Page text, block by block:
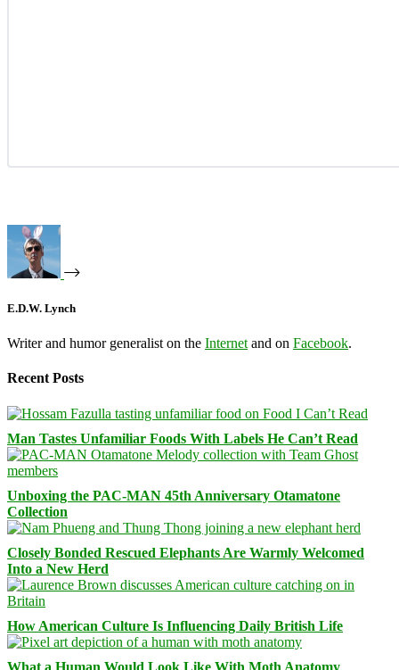
E.D.W. Lynch
Writer and humor generalist on the Internet and on Facebook.
Recent Posts
Man Tastes Unfamiliar Foods With Labels He Can’t Read
Unboxing the PAC-MAN 45th Anniversary Otamatone
Collection
Closely Bonded Rescued Elephants Are Warmly Welcomed
Into a New Herd
How American Culture Is Influencing Daily British Life
What a Human Would Look Like With Moth Anatomy